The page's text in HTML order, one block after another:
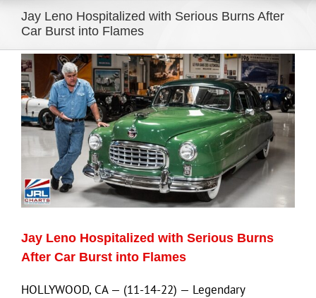
Jay Leno Hospitalized with Serious Burns After
Car Burst into Flames
View
Larger
Image
Jay Leno Hospitalized with Serious Burns
After Car Burst into Flames
HOLLYWOOD, CA — (11-14-22) — Legendary